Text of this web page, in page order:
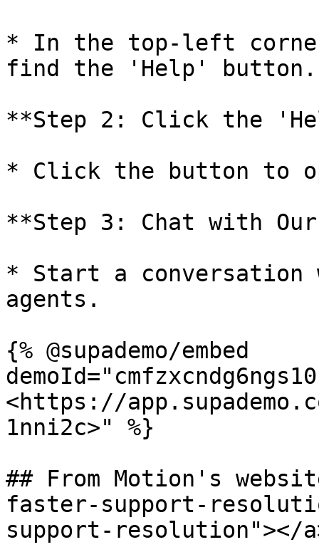
* In the top-left
find the 'Help' button.
**Step 2: Click the
* Click the button to
**Step 3: Chat with Our
* Start a
agents.
{% @supademo/embed
<https://
1nni2c>" %}
## From Motion's
faster-support-
support-resolution"></